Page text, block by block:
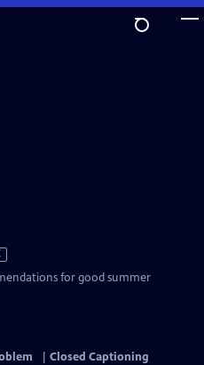
for good summer
Closed Captioning